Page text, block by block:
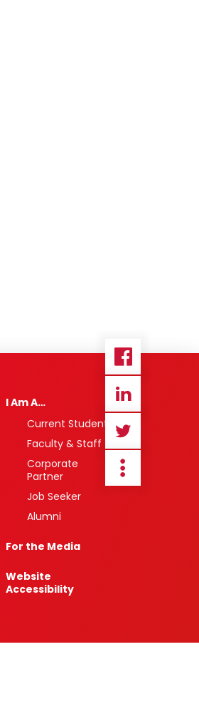
I Am A…
Current Student
Faculty & Staff
Corporate
Partner
Job Seeker
Alumni
For the Media
Website
Accessibility